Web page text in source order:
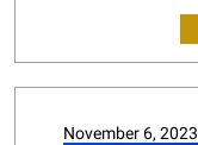
November 6, 2023